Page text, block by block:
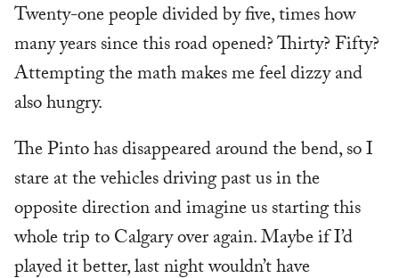
Twenty-one people divided by five, times how
many years since this road opened? Thirty? Fifty?
Attempting the math makes me feel dizzy and
also hungry.
The Pinto has disappeared around the bend, so I
stare at the vehicles driving past us in the
opposite direction and imagine us starting this
whole trip to Calgary over again. Maybe if I’d
played it better, last night wouldn’t have